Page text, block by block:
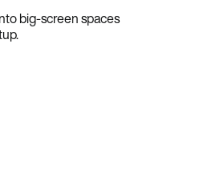
big-screen spaces